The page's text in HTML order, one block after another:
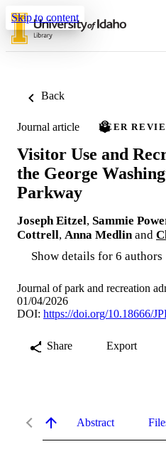
Skip to content
Back
Journal article PEER
Visitor Use and
the George
Parkway
Joseph Eitzel, Sammie
Cottrell, Anna Medlin and
Show details for 6 authors
Journal of park and recreation
01/04/2026
DOI: https://doi.org/10.18666/
Share Export
Abstract